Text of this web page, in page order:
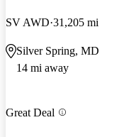
SV AWD 31,205 mi
Silver Spring, MD
14 mi away
Great Deal